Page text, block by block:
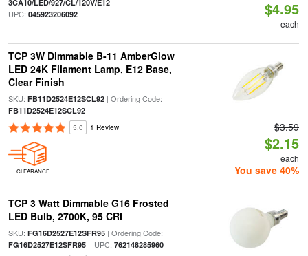
3CA10/LED/927/CL/120V/E12
UPC: 045923206092 $4.95
each
TCP 3W Dimmable B-11 AmberGlow
LED 24K Filament Lamp, E12 Base,
Clear Finish
SKU: FB11D2524E12SCL92| Ordering Code:
FB11D2524E12SCL92
5.0 1 Review
CLEARANCE
$3.59
$2.15
each
You save 40%
TCP 3 Watt Dimmable G16 Frosted
LED Bulb, 2700K, 95 CRI
SKU: FG16D2527E12SFR95| Ordering Code:
FG16D2527E12SFR95| UPC: 762148285960